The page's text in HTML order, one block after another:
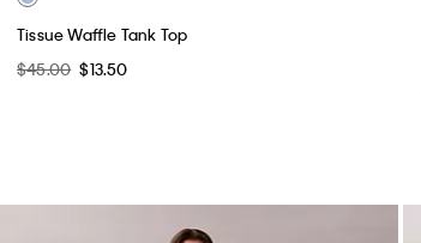
Tissue Waffle Tank Top
$45.00 $13.50